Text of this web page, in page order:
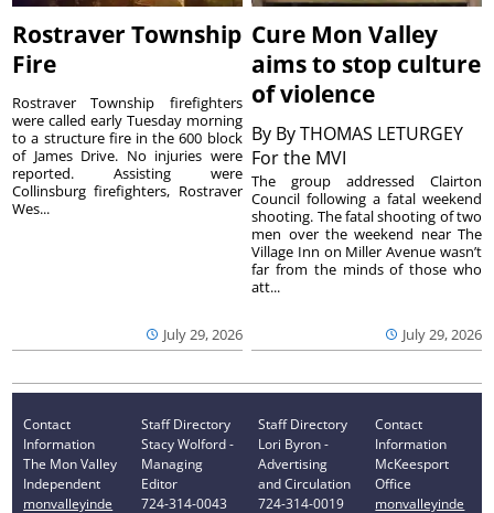
Rostraver Township
Fire
July 29, 2026
Rostraver Township firefighters
were called early Tuesday morning
to a structure fire in the 600 block
of James Drive. No injuries were
reported. Assisting were
Collinsburg firefighters, Rostraver
Wes...
Cure Mon Valley
aims to stop culture
of violence
By By THOMAS LETURGEY
For the MVI
July 29, 2026
The group addressed Clairton
Council following a fatal weekend
shooting. The fatal shooting of two
men over the weekend near The
Village Inn on Miller Avenue wasn’t
far from the minds of those who
att...
Contact
Information
The Mon Valley
Independent
monvalleyinde
Staff Directory
Stacy Wolford -
Managing
Editor
724-314-0043
Staff Directory
Lori Byron -
Advertising
and Circulation
724-314-0019
Contact
Information
McKeesport
Office
monvalleyinde